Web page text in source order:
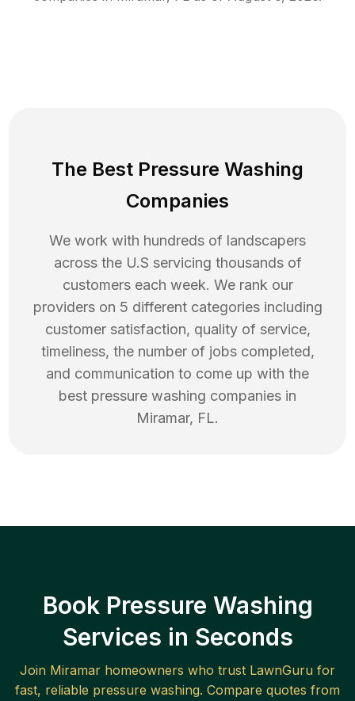
The Best Pressure Washing
Companies
We work with hundreds of landscapers
across the U.S servicing thousands of
customers each week. We rank our
providers on 5 different categories including
customer satisfaction, quality of service,
timeliness, the number of jobs completed,
and communication to come up with the
best pressure washing companies in
Miramar, FL.
Book Pressure Washing
Services in Seconds
Join Miramar homeowners who trust LawnGuru for
fast, reliable pressure washing. Compare quotes from